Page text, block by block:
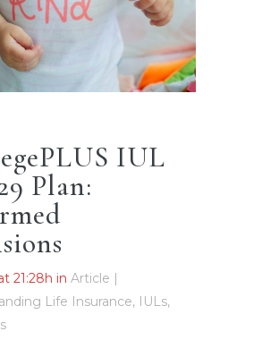
IUL
Plan:
21:28h in Article |
Life Insurance, IULs,